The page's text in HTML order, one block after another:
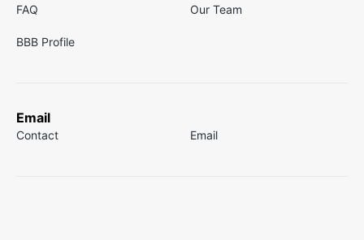
FAQ Our Team
BBB Profile
Email
Contact Email